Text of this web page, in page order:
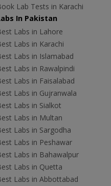
Lab Tests in Karachi
In Pakistan
Labs in Lahore
Labs in Karachi
Labs in Islamabad
Labs in Rawalpindi
Labs in Faisalabad
Labs in Gujranwala
Labs in Sialkot
Labs in Multan
Labs in Sargodha
Labs in Peshawar
Labs in Bahawalpur
Labs in Quetta
Labs in Abbottabad